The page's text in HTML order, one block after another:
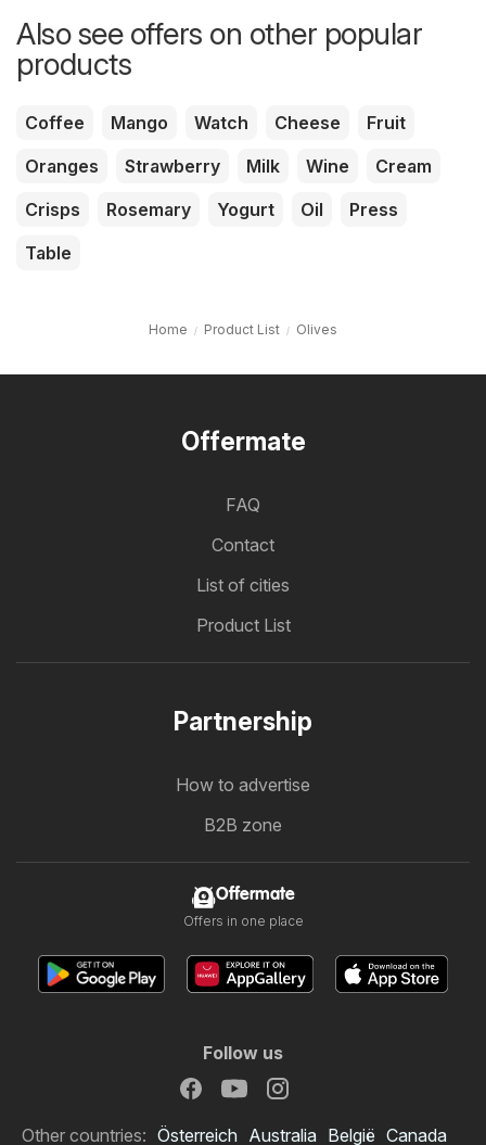
Also see offers on other popular
products
Coffee Mango Watch Cheese
Fruit
Oranges
Strawberry Milk Wine
Cream
Crisps
Rosemary Yogurt Oil
Press
Table
Home Product List Olives
Offermate
FAQ
Contact
List of cities
Product List
Partnership
How to advertise
B2B zone
Offermate
Offers in one place
Follow us
Other countries: Österreich Australia België Canada